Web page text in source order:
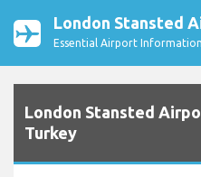
London Stansted
Essential Airport
London Stansted
Turkey